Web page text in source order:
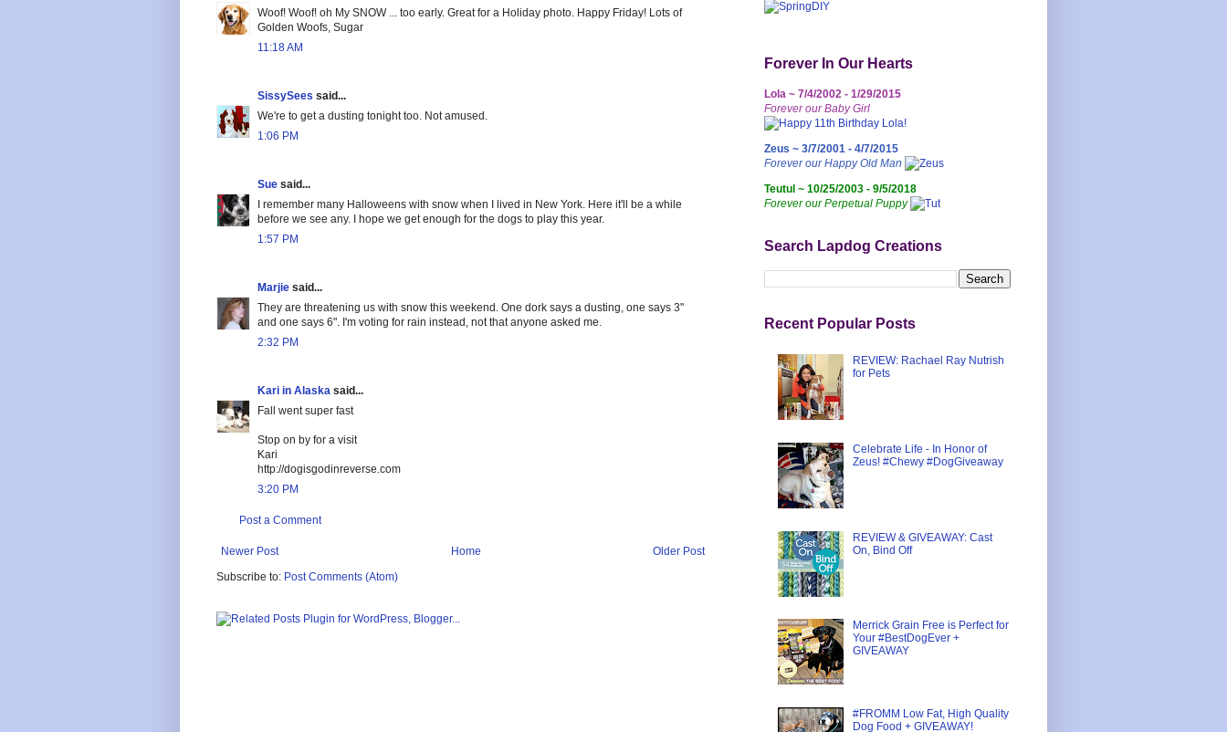
Woof! Woof! oh My SNOW ... too early. Great for a Holiday photo. Happy Friday! Lots of
Golden Woofs, Sugar
11:18 AM
SissySees said...
We're to get a dusting tonight too. Not amused.
1:06 PM
Sue said...
I remember many Halloweens with snow when I lived in New York. Here it'll be a while
before we see any. I hope we get enough for the dogs to play this year.
1:57 PM
Marjie said...
They are threatening us with snow this weekend. One dork says a dusting, one says 3"
and one says 6". I'm voting for rain instead, not that anyone asked me.
2:32 PM
Kari in Alaska said...
Fall went super fast
Stop on by for a visit
Kari
http://dogisgodinreverse.com
3:20 PM
Post a Comment
Newer Post Older Post
Home
Subscribe to: Post Comments (Atom)
Forever In Our Hearts
Lola ~ 7/4/2002 - 1/29/2015
Forever our Baby Girl
Zeus ~ 3/7/2001 - 4/7/2015
Forever our Happy Old Man
Teutul ~ 10/25/2003 - 9/5/2018
Forever our Perpetual Puppy
Search Lapdog Creations
Recent Popular Posts
REVIEW: Rachael Ray Nutrish
for Pets
Celebrate Life - In Honor of
Zeus! #Chewy #DogGiveaway
REVIEW & GIVEAWAY: Cast
On, Bind Off
Merrick Grain Free is Perfect for
Your #BestDogEver +
GIVEAWAY
#FROMM Low Fat, High Quality
Dog Food + GIVEAWAY!